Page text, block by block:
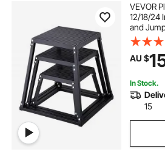
VEVOR
12/18/24
and
Fitness
for
AU $
In Stock.
15